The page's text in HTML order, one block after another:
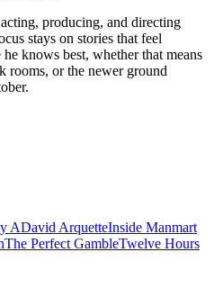
producing, and directing
stays on stories that feel
knows best, whether that means
rooms, or the newer ground
ADavid ArquetteInside Manmart
The Perfect GambleTwelve Hours